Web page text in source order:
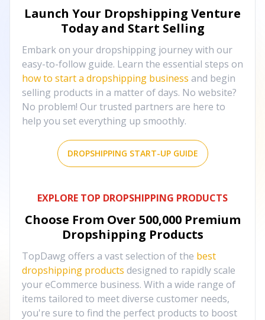
Launch Your Dropshipping Venture
Today and Start Selling
Embark on your dropshipping journey with our
easy-to-follow guide. Learn the essential steps on
how to start a dropshipping business and begin
selling products in a matter of days. No website?
No problem! Our trusted partners are here to
help you set everything up smoothly.
DROPSHIPPING START-UP GUIDE
EXPLORE TOP DROPSHIPPING PRODUCTS
Choose From Over 500,000 Premium
Dropshipping Products
TopDawg offers a vast selection of the best
dropshipping products designed to rapidly scale
your eCommerce business. With a wide range of
items tailored to meet diverse customer needs,
you're sure to find the perfect products to boost